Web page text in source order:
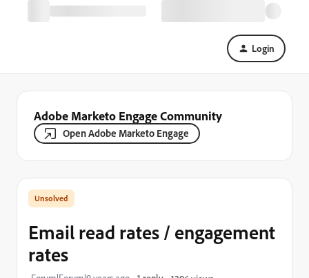
Login
Adobe Marketo Engage Community
Open Adobe Marketo Engage
Email read rates / engagement
rates